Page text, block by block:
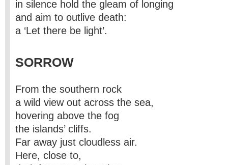
in silence hold the gleam of longing
and aim to outlive death:
a ‘Let there be light’.
SORROW
From the southern rock
a wild view out across the sea,
hovering above the fog
the islands’ cliffs.
Far away just cloudless air.
Here, close to,